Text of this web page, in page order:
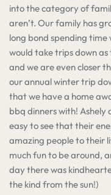
into the category of
aren’t. Our family has
long bond spending
would take trips down
and we are even closer
our annual winter trip
that we have a home
bbq dinners with! Ashely
easy to see that their
amazing people to their
much fun to be around,
day there was
the kind from the sun!)